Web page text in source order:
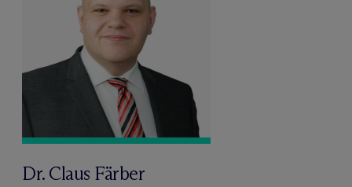
Dr. Claus Färber